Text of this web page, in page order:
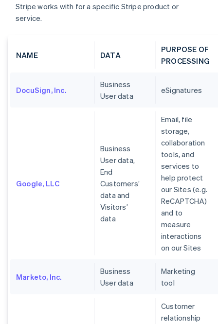
Stripe works with for a specific Stripe product or
service.
NAME DATA
PURPOSE OF
PROCESSING
DocuSign, Inc.
Business
User data
eSignatures
Google, LLC
Business
User data,
End
Customers’
data and
Visitors’
data
Email, file
storage,
collaboration
tools, and
services to
help protect
our Sites (e.g.
ReCAPTCHA)
and to
measure
interactions
on our Sites
Marketo, Inc.
Business
User data
Marketing
tool
Customer
relationship